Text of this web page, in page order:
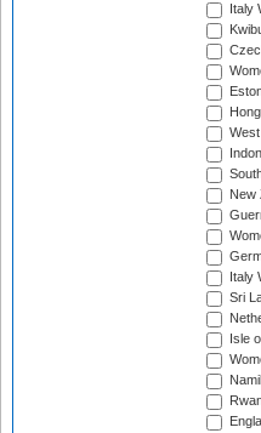
Italy
New
Italy
Sri
Isle